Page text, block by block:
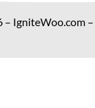
IgniteWoo.com –